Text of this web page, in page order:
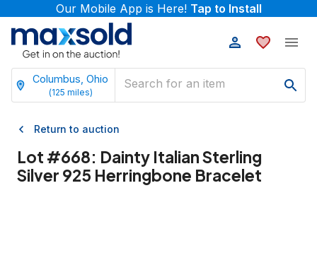
Our Mobile App is Here! Tap to Install
Columbus, Ohio
(125 miles)
Return to auction
Lot #668: Dainty Italian Sterling
Silver 925 Herringbone Bracelet